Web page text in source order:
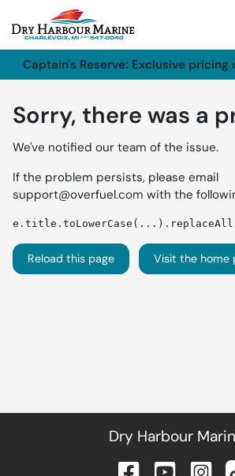
Captain's Reserve: Exclusive pricing
Sorry, there was a
We've notified our team of the issue.
If the problem persists, please email
support@overfuel.com with the
Reload this page Visit the home
Dry Harbour